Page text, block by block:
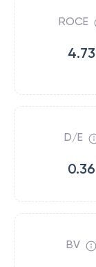
ROCE
4.73
D/E
0.36
BV